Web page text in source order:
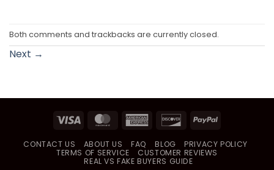
Both comments and trackbacks are currently closed.
Next →
Visa MasterCardAmerican DiscoverPayPal
CONTACT US ABOUT US FAQ BLOG
PRIVACY POLICY
TERMS OF SERVICE
CUSTOMER REVIEWS
REAL VS FAKE BUYERS GUIDE